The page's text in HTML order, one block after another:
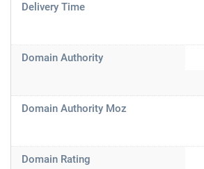
Delivery Time
Domain Authority
Domain Authority Moz
Domain Rating